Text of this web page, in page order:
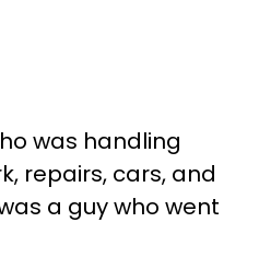
was handling
repairs, cars, and
a guy who went